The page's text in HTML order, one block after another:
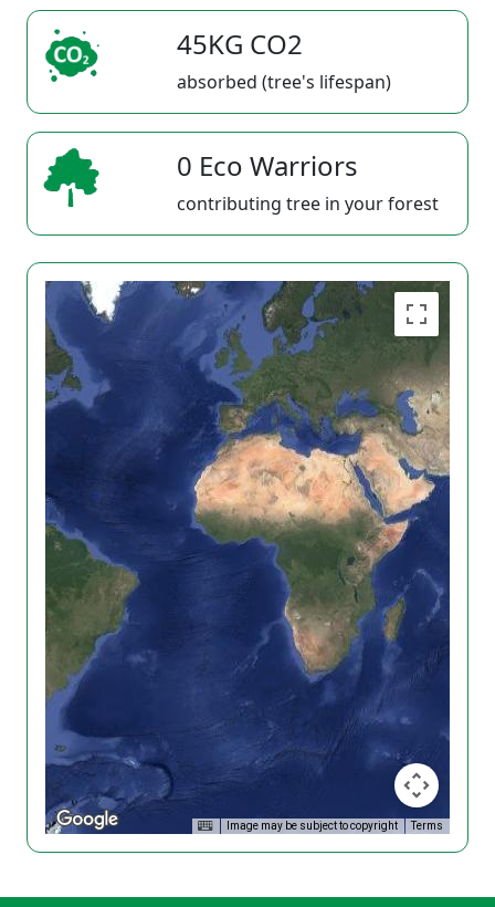
45KG CO2
absorbed (tree's lifespan)
0 Eco Warriors
contributing tree in your forest
Image may be subject to copyright Terms